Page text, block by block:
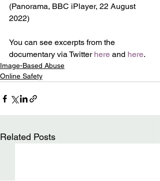
(Panorama, BBC iPlayer, 22 August
2022)
You can see excerpts from the
documentary via Twitter here and here.
Image-Based Abuse
Online Safety
Related Posts